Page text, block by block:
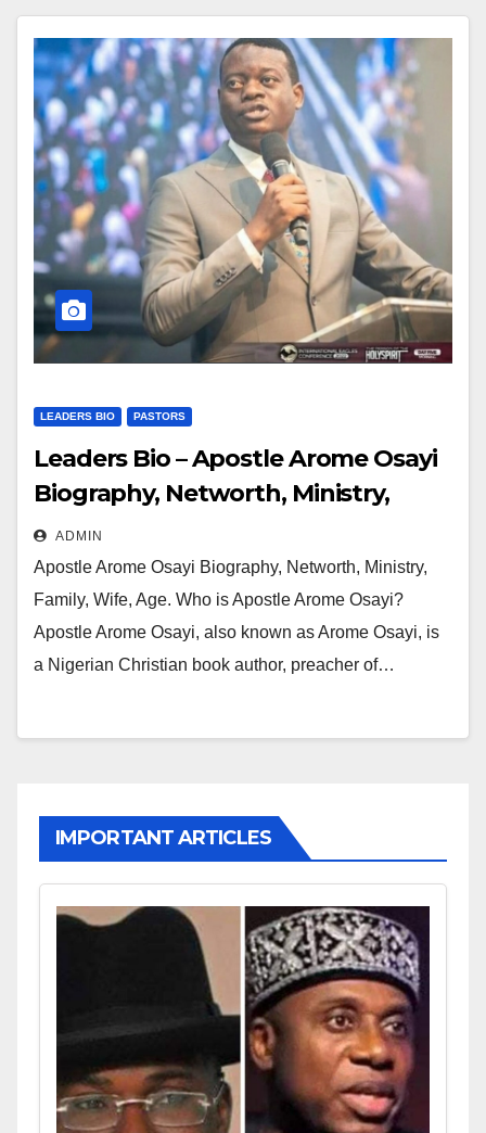
LEADERS BIO PASTORS
Leaders Bio – Apostle Arome Osayi
Biography, Networth, Ministry,
Family, Wife, Age
ADMIN
Apostle Arome Osayi Biography, Networth, Ministry,
Family, Wife, Age. Who is Apostle Arome Osayi?
Apostle Arome Osayi, also known as Arome Osayi, is
a Nigerian Christian book author, preacher of…
IMPORTANT ARTICLES